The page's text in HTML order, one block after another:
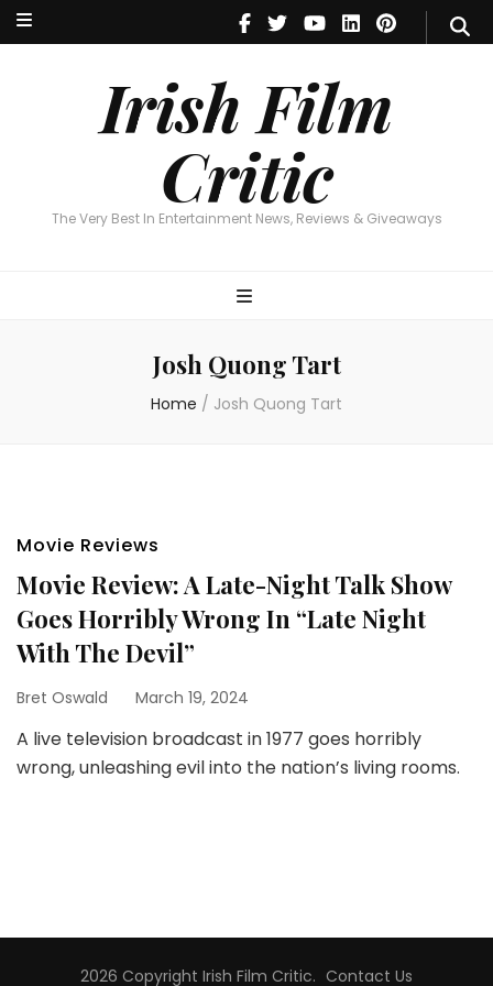
Irish Film
Critic
The Very Best In Entertainment News, Reviews & Giveaways
Irish Film Critic
The Very Best In Entertainment News, Reviews & Giveaways
Josh Quong Tart
Home / Josh Quong Tart
Movie Reviews
Movie Review: A Late-Night Talk Show
Goes Horribly Wrong In “Late Night
With The Devil”
Bret Oswald March 19, 2024
A live television broadcast in 1977 goes horribly
wrong, unleashing evil into the nation’s living rooms.
2026 Copyright Irish Film Critic. Contact Us